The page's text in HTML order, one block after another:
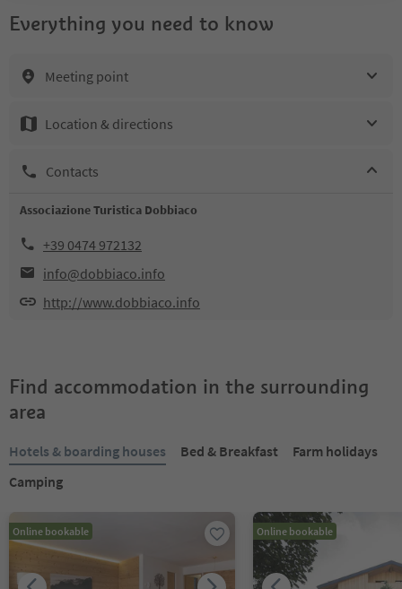
Everything you need to know
Meeting point
Location & directions
Contacts
Associazione Turistica Dobbiaco
+39 0474 972132
info@dobbiaco.info
http://www.dobbiaco.info
Find accommodation in the surrounding
area
Hotels & boarding houses Bed & Breakfast
Farm holidays
Camping
Online bookable Online bookable